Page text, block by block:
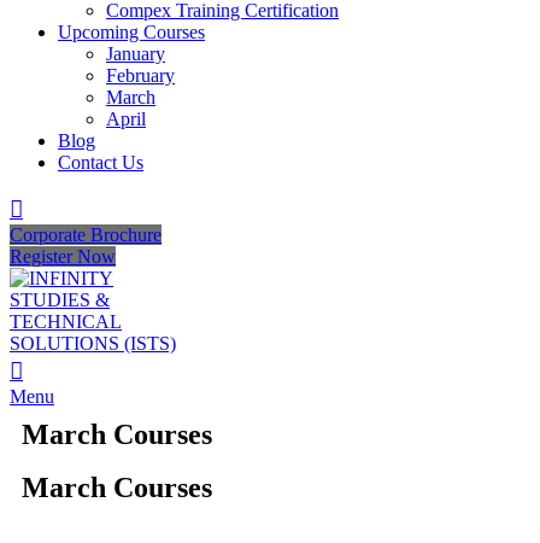
Compex Training Certification
Upcoming Courses
January
February
March
April
Blog
Contact Us
Corporate Brochure
Register Now
Menu
March Courses
March Courses